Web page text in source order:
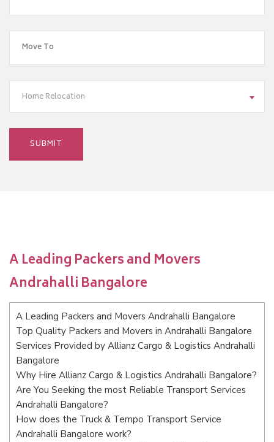
Home Relocation
A Leading Packers and Movers
Andrahalli Bangalore
A Leading Packers and Movers Andrahalli Bangalore
Top Quality Packers and Movers in Andrahalli Bangalore
Services Provided by Allianz Cargo & Logistics Andrahalli
Bangalore
Why Hire Allianz Cargo & Logistics Andrahalli Bangalore?
Are You Seeking the most Reliable Transport Services
Andrahalli Bangalore?
How does the Truck & Tempo Transport Service
Andrahalli Bangalore work?